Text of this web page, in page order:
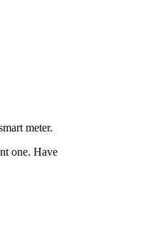
meter.
one. Have